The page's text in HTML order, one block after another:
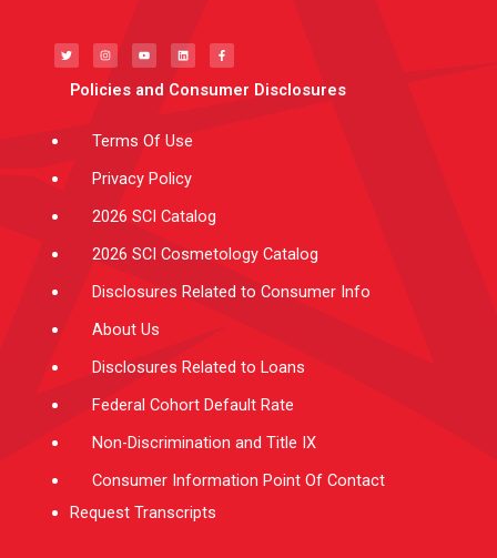
i
t
t
e
s
t
a
g
r
u
t
u
e
n
k
e
i
c
e
b
o
Policies and Consumer Disclosures
Terms Of Use
Privacy Policy
2026 SCI Catalog
2026 SCI Cosmetology Catalog
Disclosures Related to Consumer Info
About Us
Disclosures Related to Loans
Federal Cohort Default Rate
Non-Discrimination and Title IX
Consumer Information Point Of Contact
Request Transcripts